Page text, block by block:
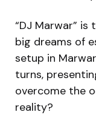
“DJ Marwar”
big dreams of
setup in
turns,
overcome the
reality?